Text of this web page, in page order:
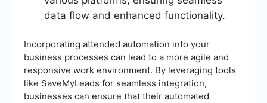
data flow and enhanced functionality.
Incorporating attended automation into your
business processes can lead to a more agile and
responsive work environment. By leveraging tools
like SaveMyLeads for seamless integration,
businesses can ensure that their automated